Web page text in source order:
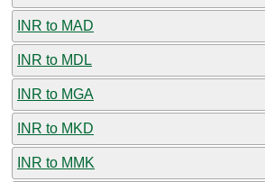
INR to MAD
INR to MDL
INR to MGA
INR to MKD
INR to MMK